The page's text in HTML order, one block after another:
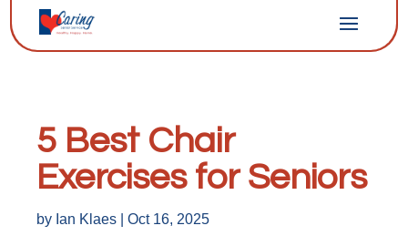
5 Best Chair
Exercises for Seniors
by Ian Klaes Oct 16, 2025